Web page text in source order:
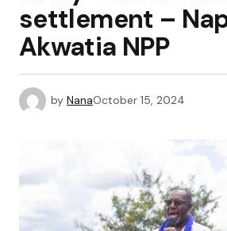
settlement –
Akwatia NPP
by NanaOctober 15, 2024